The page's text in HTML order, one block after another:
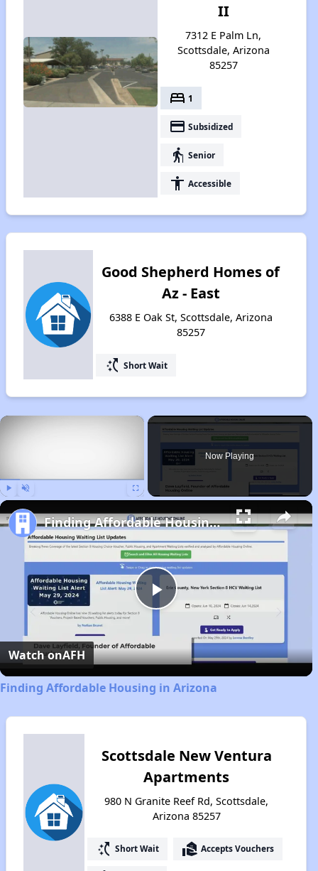
II
7312 E Palm Ln,
Scottsdale, Arizona
85257
bed 1
payment Subsidized
elderly Senior
accessibility Accessible
Good Shepherd Homes of
Az - East
6388 E Oak St, Scottsdale, Arizona
85257
switch_access_shortcut Short Wait
×
Now Playing
Play
Video
Finding Affordable Housing in Arizona
Watch onAFH
Finding Affordable Housing in Arizona
Scottsdale New Ventura
Apartments
980 N Granite Reef Rd, Scottsdale,
Arizona 85257
switch_access_shortcut Short Wait real_estate_agent Accepts Vouchers